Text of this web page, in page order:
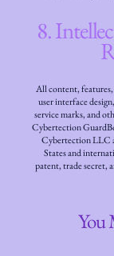
8.
All content,
user interface
service marks, and
Cybertection
Cybertection LLC
States and
patent, trade secret,
You